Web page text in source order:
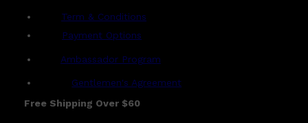
Term & Conditions
Payment Options
Ambassador Program
Gentlemen's Agreement
Free Shipping Over $60